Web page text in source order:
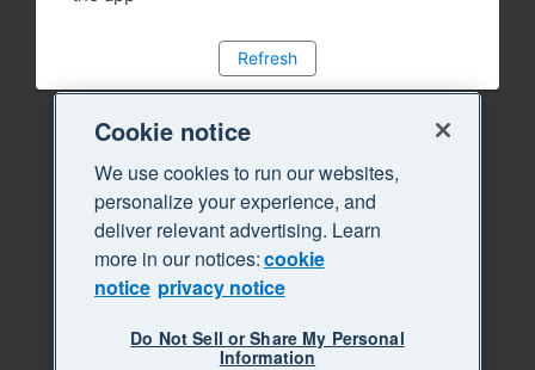
Refresh
Cookie notice
We use cookies to run our websites,
personalize your experience, and
deliver relevant advertising. Learn
more in our notices:cookie
notice privacy notice
Do Not Sell or Share My Personal
Information